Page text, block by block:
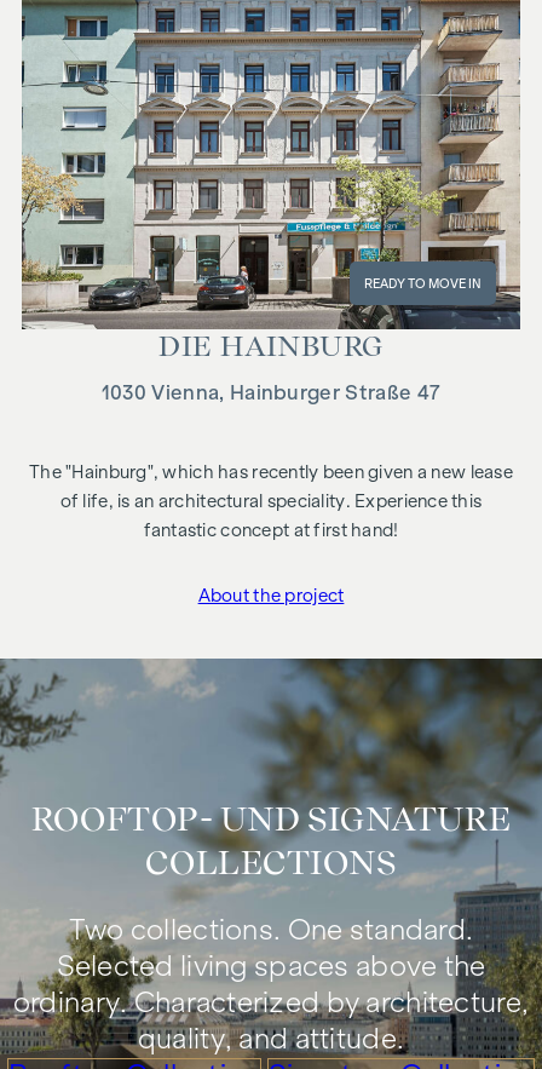
DIE HAIN­BURG
1030 Vienna, Hainburger Straße 47
The "Hainburg", which has recently been given a new lease
of life, is an architectural speciality. Experience this
fantastic concept at first hand!
About the project
READY TO MOVE IN
ROOFTOP- UND SIGNATURE
COLLECTIONS
Two collections. One standard.
Selected living spaces above the
ordinary. Characterized by architecture,
quality, and attitude.